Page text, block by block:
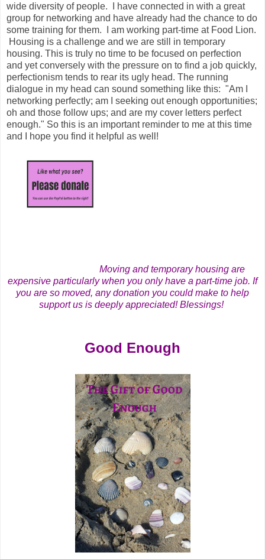
wide diversity of people. I have connected in with a great
group for networking and have already had the chance to do
some training for them. I am working part-time at Food Lion.
Housing is a challenge and we are still in temporary
housing. This is truly no time to be focused on perfection
and yet conversely with the pressure on to find a job quickly,
perfectionism tends to rear its ugly head. The running
dialogue in my head can sound something like this: "Am I
networking perfectly; am I seeking out enough opportunities;
oh and those follow ups; and are my cover letters perfect
enough." So this is an important reminder to me at this time
and I hope you find it helpful as well!
Moving and temporary housing are
expensive particularly when you only have a part-time job. If
you are so moved, any donation you could make to help
support us is deeply appreciated! Blessings!
Good Enough